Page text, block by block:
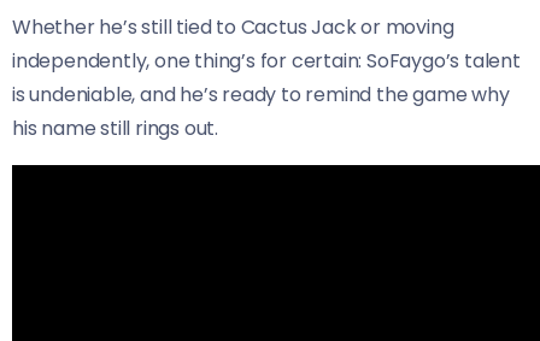
Whether he’s still tied to Cactus Jack or moving
independently, one thing’s for certain: SoFaygo’s talent
is undeniable, and he’s ready to remind the game why
his name still rings out.